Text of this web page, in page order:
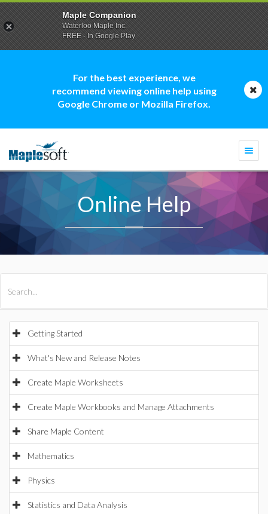
For the best experience, we
recommend viewing online help using
Google Chrome or Mozilla Firefox.
Online Help
Getting Started
What's New and Release Notes
Create Maple Worksheets
Create Maple Workbooks and Manage Attachments
Share Maple Content
Mathematics
Physics
Statistics and Data Analysis
Maple Companion
Waterloo Maple Inc.
FREE - In Google Play